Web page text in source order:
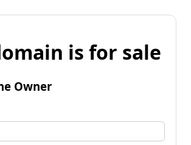
is for sale
Owner